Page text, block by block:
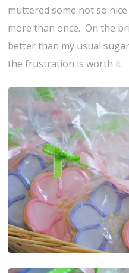
muttered some not so
more than once. On the
better than my usual
the frustration is worth it.